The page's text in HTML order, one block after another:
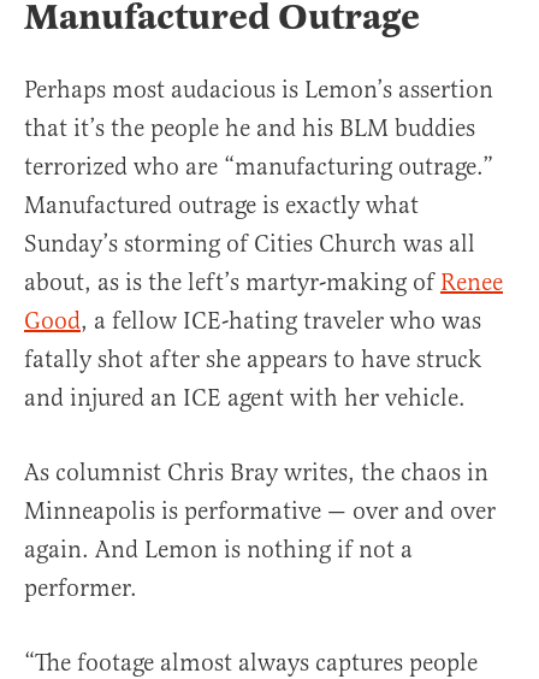
Manufactured Outrage
Perhaps most audacious is Lemon’s assertion
that it’s the people he and his BLM buddies
terrorized who are “manufacturing outrage.”
Manufactured outrage is exactly what
Sunday’s storming of Cities Church was all
about, as is the left’s martyr-making of Renee
Good, a fellow ICE-hating traveler who was
fatally shot after she appears to have struck
and injured an ICE agent with her vehicle.
As columnist Chris Bray writes, the chaos in
Minneapolis is performative — over and over
again. And Lemon is nothing if not a
performer.
“The footage almost always captures people